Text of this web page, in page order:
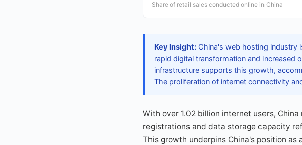
Share of retail sales conducted online in China
Key Insight: China's web hosting industry
rapid digital transformation and increased
infrastructure supports this growth,
The proliferation of internet connectivity
With over 1.02 billion internet users,
registrations and data storage capacity
This growth underpins China's position